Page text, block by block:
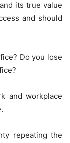
its true value
and should
Do you lose
and workplace
repeating the